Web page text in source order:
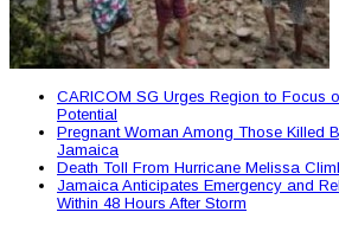
CARICOM SG Urges Region to Focus
Potential
Pregnant Woman Among Those Killed
Jamaica
Death Toll From Hurricane Melissa
Jamaica Anticipates Emergency and
Within 48 Hours After Storm